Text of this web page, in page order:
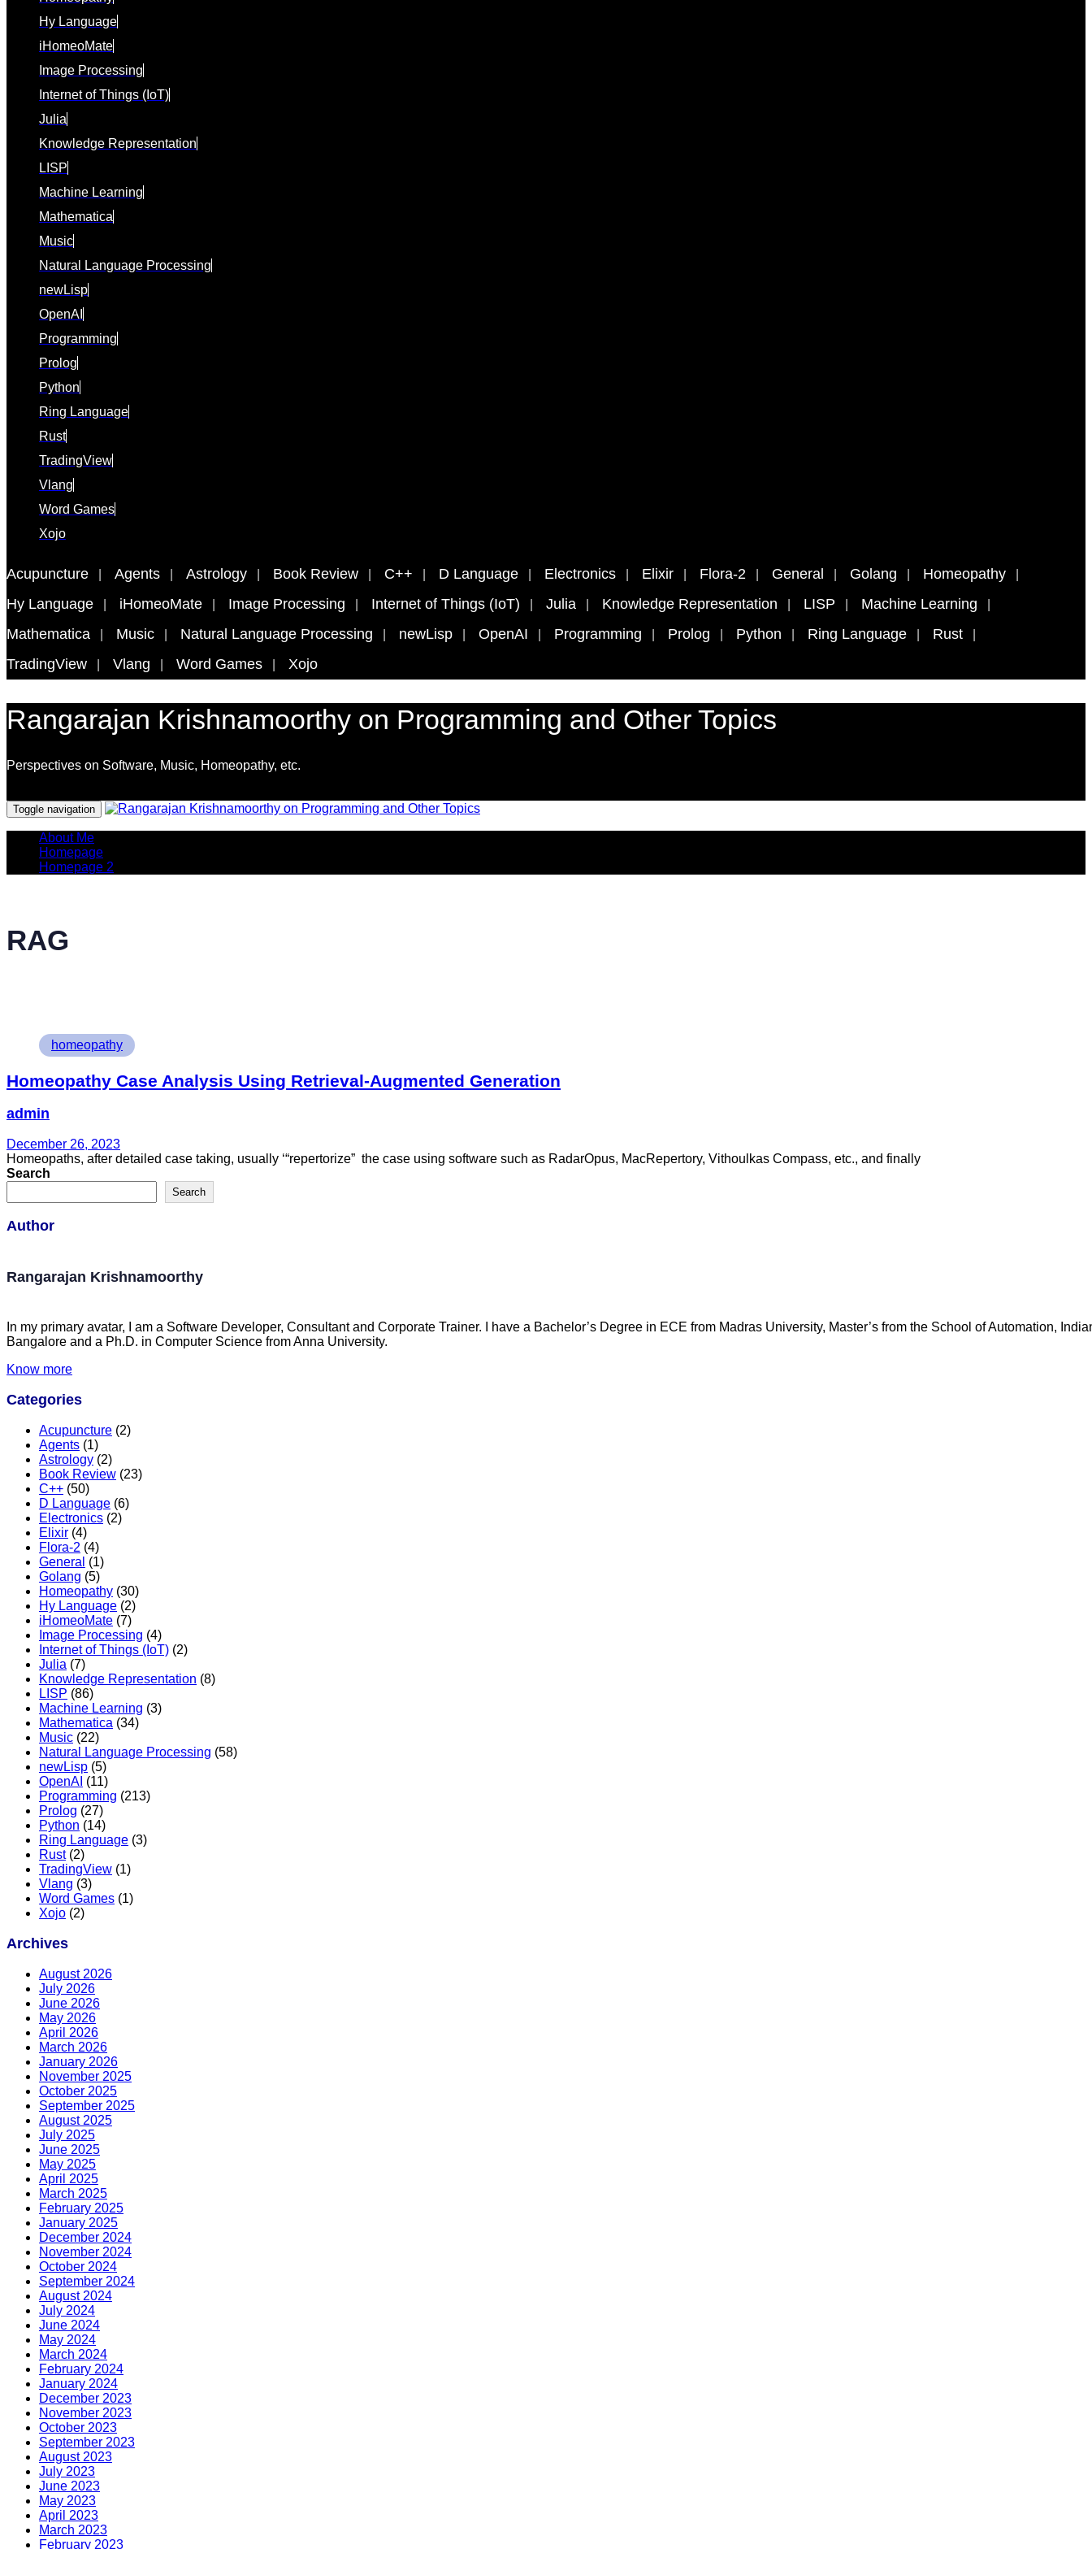
Hy Language
iHomeoMate
Image Processing
Internet of Things (IoT)
Julia
Knowledge Representation
LISP
Machine Learning
Mathematica
Music
Natural Language Processing
newLisp
OpenAI
Programming
Prolog
Python
Ring Language
Rust
TradingView
Vlang
Word Games
Xojo
Acupuncture Agents Astrology Book Review C++ D Language Electronics Elixir Flora-2 General Golang
Homeopathy
Hy Language
iHomeoMate Image Processing Internet of Things (IoT) Julia Knowledge Representation LISP
Machine Learning
Mathematica
Music Natural Language Processing newLisp OpenAI Programming Prolog Python Ring Language
Rust
TradingView
Vlang Word Games Xojo
Rangarajan Krishnamoorthy on Programming and Other Topics
Perspectives on Software, Music, Homeopathy, etc.
Toggle navigation
About Me
Homepage
Homepage 2
RAG
homeopathy
Homeopathy Case Analysis Using Retrieval-Augmented Generation
admin
December 26, 2023
Homeopaths, after detailed case taking, usually ‘“repertorize” the case using software such as RadarOpus, MacRepertory, Vithoulkas Compass, etc., and finally
Search
Search
Author
Rangarajan Krishnamoorthy
In my primary avatar, I am a Software Developer, Consultant and Corporate Trainer. I have a Bachelor’s Degree in ECE from Madras University, Master’s from the School of Automation,
Bangalore and a Ph.D. in Computer Science from Anna University.
Know more
Categories
Acupuncture (2)
Agents (1)
Astrology (2)
Book Review (23)
C++ (50)
D Language (6)
Electronics (2)
Elixir (4)
Flora-2 (4)
General (1)
Golang (5)
Homeopathy (30)
Hy Language (2)
iHomeoMate (7)
Image Processing (4)
Internet of Things (IoT) (2)
Julia (7)
Knowledge Representation (8)
LISP (86)
Machine Learning (3)
Mathematica (34)
Music (22)
Natural Language Processing (58)
newLisp (5)
OpenAI (11)
Programming (213)
Prolog (27)
Python (14)
Ring Language (3)
Rust(2)
TradingView (1)
Vlang (3)
Word Games (1)
Xojo (2)
Archives
August 2026
July 2026
June 2026
May 2026
April 2026
March 2026
January 2026
November 2025
October 2025
September 2025
August 2025
July 2025
June 2025
May 2025
April 2025
March 2025
February 2025
January 2025
December 2024
November 2024
October 2024
September 2024
August 2024
July 2024
June 2024
May 2024
March 2024
February 2024
January 2024
December 2023
November 2023
October 2023
September 2023
August 2023
July 2023
June 2023
May 2023
April 2023
March 2023
February 2023